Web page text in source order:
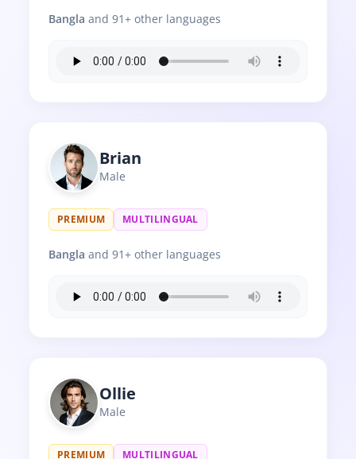
Bangla and 91+ other languages
Brian
Male
PREMIUM MULTILINGUAL
Bangla and 91+ other languages
Ollie
Male
PREMIUM MULTILINGUAL